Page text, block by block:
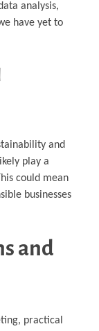
analysis,
have yet to
and
play a
could mean
businesses
and
practical